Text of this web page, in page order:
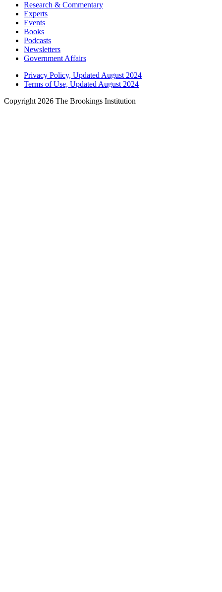
Research & Commentary
Experts
Events
Books
Podcasts
Newsletters
Government Affairs
Privacy Policy, Updated August 2024
Terms of Use, Updated August 2024
Copyright 2026 The Brookings Institution